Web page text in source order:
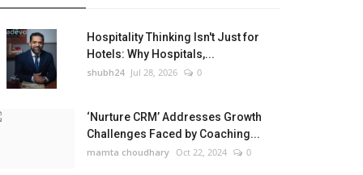
Hospitality Thinking Isn't Just for
Hotels: Why Hospitals,...
shubh24 Jul 28, 2026 0
‘Nurture CRM’ Addresses Growth
Challenges Faced by Coaching...
mamta choudhary Oct 22, 2024 0